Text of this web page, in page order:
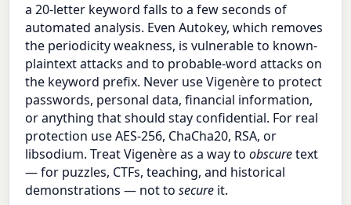
a 20-letter keyword falls to a few seconds of
automated analysis. Even Autokey, which removes
the periodicity weakness, is vulnerable to known-
plaintext attacks and to probable-word attacks on
the keyword prefix. Never use Vigenère to protect
passwords, personal data, financial information,
or anything that should stay confidential. For real
protection use AES-256, ChaCha20, RSA, or
libsodium. Treat Vigenère as a way toobscuretext
— for puzzles, CTFs, teaching, and historical
demonstrations — not tosecure it.